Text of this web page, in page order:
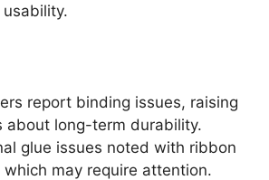
report binding issues, raising
about long-term durability.
glue issues noted with ribbon
which may require attention.